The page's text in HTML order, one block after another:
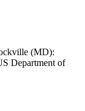
(MD):
Department of